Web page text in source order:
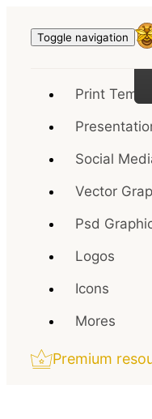
Toggle navigation
Print
Social
Vector
Psd
Logos
Icons
Mores
Premium